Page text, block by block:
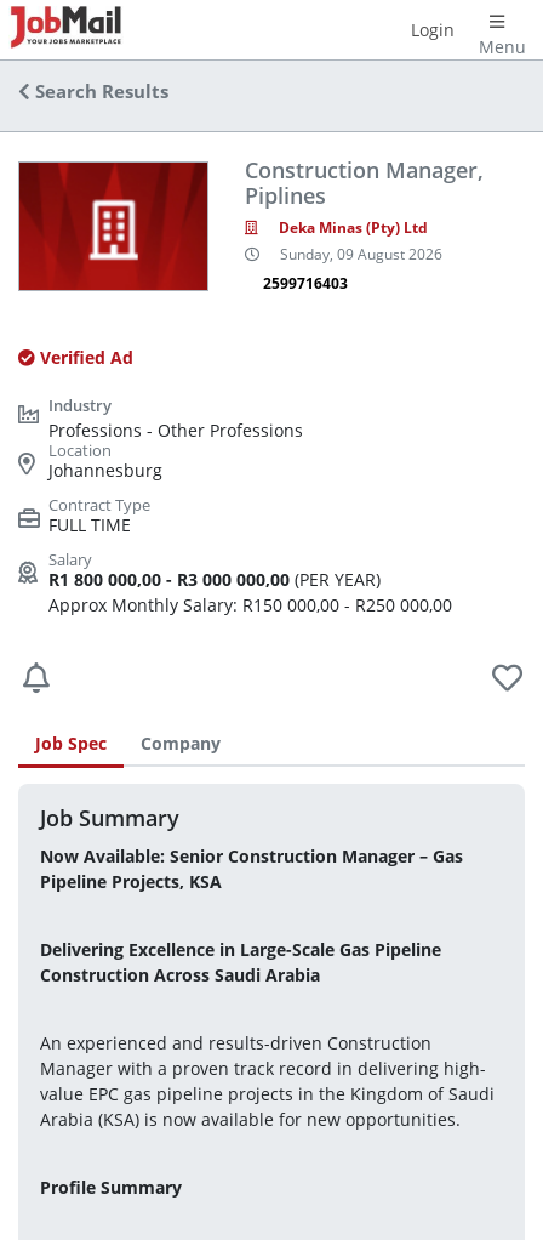
Menu
Login
Search Results
Construction Manager,
Piplines
Deka Minas (Pty) Ltd
Sunday, 09 August 2026
2599716403
Verified Ad
Professions - Other Professions
Johannesburg
FULL TIME
R1 800 000,00 - R3 000 000,00 (PER YEAR)
Approx Monthly Salary: R150 000,00 - R250 000,00
Job Spec Company
Job Summary
Now Available: Senior Construction Manager – Gas
Pipeline Projects, KSA
Delivering Excellence in Large-Scale Gas Pipeline
Construction Across Saudi Arabia
An experienced and results-driven Construction
Manager with a proven track record in delivering high-
value EPC gas pipeline projects in the Kingdom of Saudi
Arabia (KSA) is now available for new opportunities.
Profile Summary